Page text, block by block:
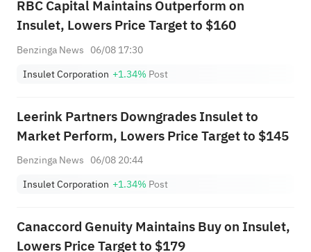
RBC Capital Maintains Outperform on
Insulet, Lowers Price Target to $160
Benzinga News 06/08 17:30
Insulet Corporation +1.34% Post
Leerink Partners Downgrades Insulet to
Market Perform, Lowers Price Target to $145
Benzinga News 06/08 20:44
Insulet Corporation +1.34% Post
Canaccord Genuity Maintains Buy on Insulet,
Lowers Price Target to $179